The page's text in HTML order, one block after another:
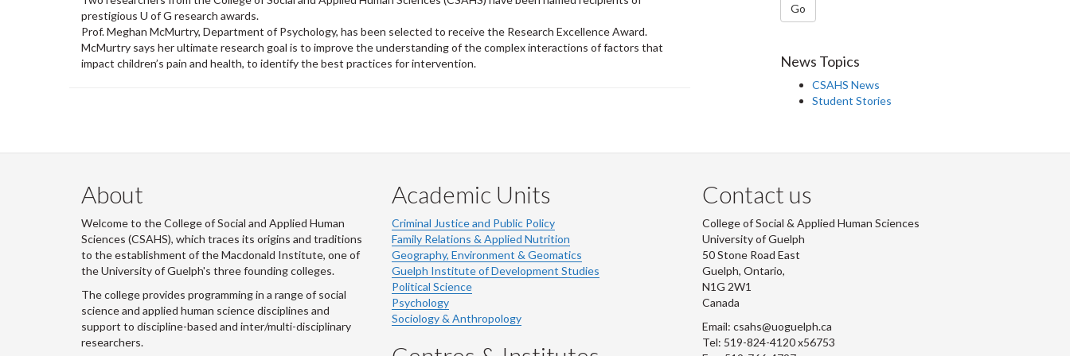
prestigious U of G research awards.
Prof. Meghan McMurtry, Department of Psychology, has been selected to receive the Research Excellence Award.
McMurtry says her ultimate research goal is to improve the understanding of the complex interactions of factors that
impact children’s pain and health, to identify the best practices for intervention.
Go
News Topics
CSAHS News
Student Stories
About
Welcome to the College of Social and Applied Human
Sciences (CSAHS), which traces its origins and traditions
to the establishment of the Macdonald Institute, one of
the University of Guelph's three founding colleges.
The college provides programming in a range of social
science and applied human science disciplines and
support to discipline-based and inter/multi-disciplinary
researchers.
Academic Units
Criminal Justice and Public Policy
Family Relations & Applied Nutrition
Geography, Environment & Geomatics
Guelph Institute of Development Studies
Political Science
Psychology
Sociology & Anthropology
Contact us
College of Social & Applied Human Sciences
University of Guelph
50 Stone Road East
Guelph, Ontario,
N1G 2W1
Canada
Email: csahs@uoguelph.ca
Tel: 519-824-4120 x56753